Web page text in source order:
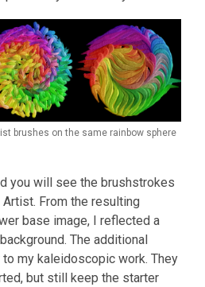
brushes on the same rainbow sphere
you will see the brushstrokes
From the resulting
base image, I reflected a
The additional
my kaleidoscopic work. They
but still keep the starter